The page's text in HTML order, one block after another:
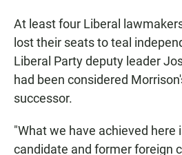
At least four Liberal
lost their seats to teal
Liberal Party deputy leader
had been considered
successor.
"What we have achieved here
candidate and former foreign